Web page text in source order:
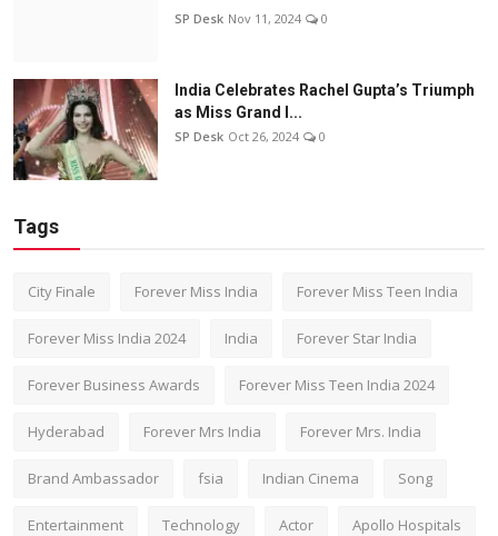
SP Desk Nov 11, 2024 0
India Celebrates Rachel Gupta’s Triumph
as Miss Grand I...
SP Desk Oct 26, 2024 0
Tags
City Finale Forever Miss India Forever Miss Teen India
Forever Miss India 2024 India Forever Star India
Forever Business Awards Forever Miss Teen India 2024
Hyderabad Forever Mrs India Forever Mrs. India
Brand Ambassador fsia Indian Cinema Song
Entertainment Technology Actor Apollo Hospitals